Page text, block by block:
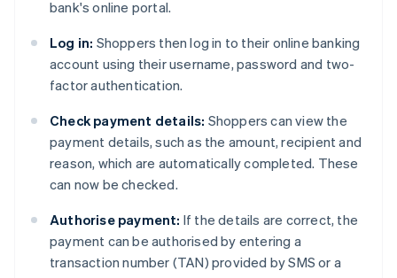
bank's online portal.
Log in: Shoppers then log in to their online banking
account using their username, password and two-
factor authentication.
Check payment details: Shoppers can view the
payment details, such as the amount, recipient and
reason, which are automatically completed. These
can now be checked.
Authorise payment: If the details are correct, the
payment can be authorised by entering a
transaction number (TAN) provided by SMS or a